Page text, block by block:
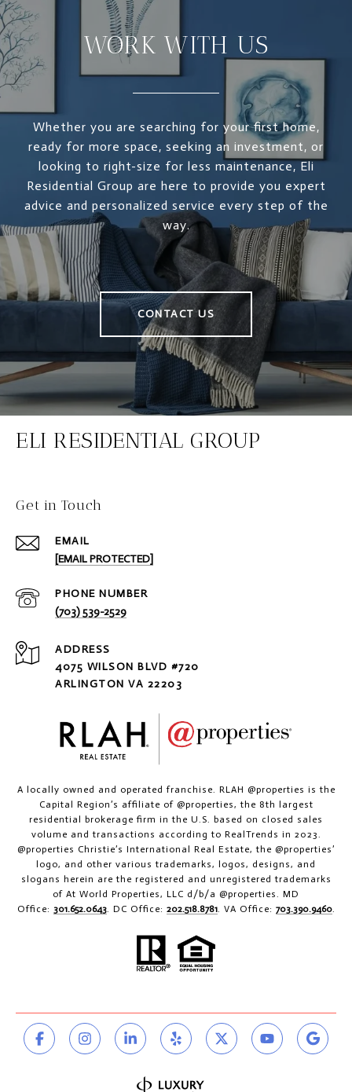
WORK WITH US
Whether you are searching for your first home,
ready for more space, seeking an investment, or
looking to right-size for less maintenance, Eli
Residential Group are here to provide you expert
advice and personalized service every step of the
way.
CONTACT US
ELI RESIDENTIAL GROUP
Get in Touch
EMAIL
[EMAIL PROTECTED]
PHONE NUMBER
(703) 539-2529
ADDRESS
4075 WILSON BLVD #720
ARLINGTON VA 22203
A locally owned and operated franchise. RLAH @properties is the
Capital Region’s affiliate of @properties, the 8th largest
residential brokerage firm in the U.S. based on closed sales
volume and transactions according to RealTrends in 2023.
@properties Christie’s International Real Estate, the @properties’
logo, and other various trademarks, logos, designs, and
slogans herein are the registered and unregistered trademarks
of At World Properties, LLC d/b/a @properties. MD
Office: 301.652.0643. DC Office: 202.518.8781. VA Office: 703.390.9460.